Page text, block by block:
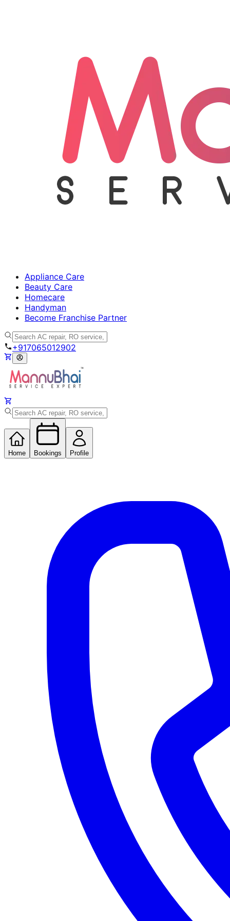
Appliance Care
Beauty Care
Homecare
Handyman
Become Franchise Partner
+917065012902
Home Bookings Profile